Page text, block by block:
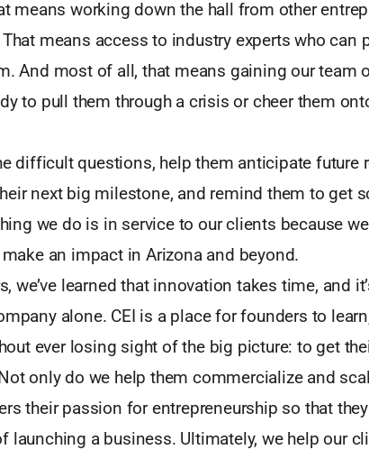
means working down the hall from other
means access to industry experts who can
And most of all, that means gaining our team
to pull them through a crisis or cheer them
difficult questions, help them anticipate future
next big milestone, and remind them to get
we do is in service to our clients because
an impact in Arizona and beyond.
we’ve learned that innovation takes time, and
alone. CEI is a place for founders to
ever losing sight of the big picture: to get
only do we help them commercialize and
their passion for entrepreneurship so that
launching a business. Ultimately, we help our